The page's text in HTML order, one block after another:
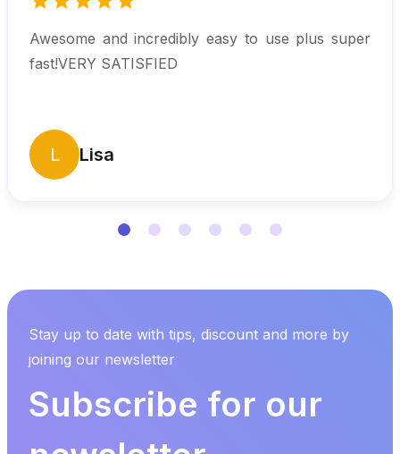
Awesome and incredibly easy to use plus super
fast!VERY SATISFIED
L Lisa
Stay up to date with tips, discount and more by
joining our newsletter
Subscribe for our